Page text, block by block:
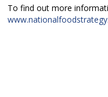
To find out more